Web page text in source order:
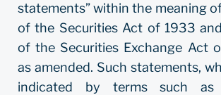
statements” within the meaning
of the Securities Act of 1933
of the Securities Exchange Act
as amended. Such statements,
indicated by terms such as